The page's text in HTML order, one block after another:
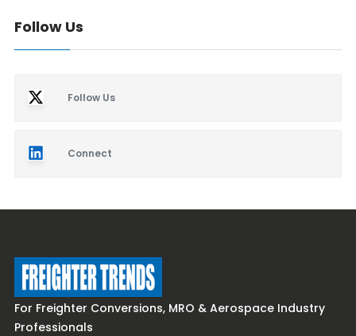
Follow Us
Follow Us
Connect
For Freighter Conversions, MRO & Aerospace Industry
Professionals